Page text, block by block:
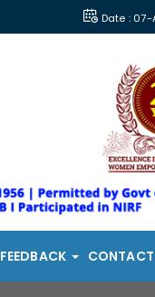
Date :
FEEDBACK CONTACT